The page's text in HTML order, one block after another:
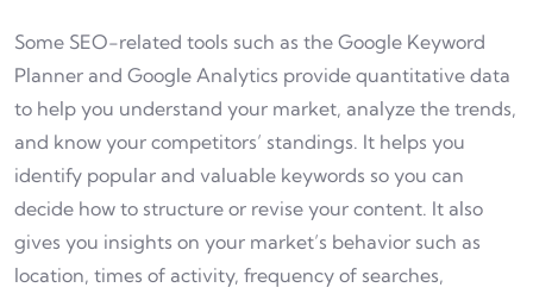
Some SEO-related tools such as the Google Keyword
Planner and Google Analytics provide quantitative data
to help you understand your market, analyze the trends,
and know your competitors’ standings. It helps you
identify popular and valuable keywords so you can
decide how to structure or revise your content. It also
gives you insights on your market’s behavior such as
location, times of activity, frequency of searches,